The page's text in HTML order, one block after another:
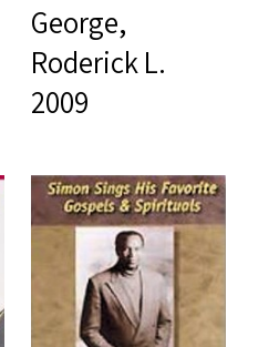
George,
Roderick L.
2009